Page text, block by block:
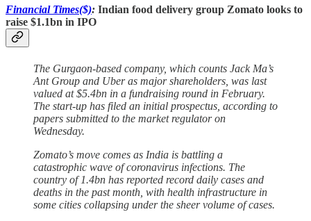
Financial Times($): Indian food delivery group Zomato looks to
raise $1.1bn in IPO
The Gurgaon-based company, which counts Jack Ma’s
Ant Group and Uber as major shareholders, was last
valued at $5.4bn in a fundraising round in February.
The start-up has filed an initial prospectus, according to
papers submitted to the market regulator on
Wednesday.
Zomato’s move comes as India is battling a
catastrophic wave of coronavirus infections. The
country of 1.4bn has reported record daily cases and
deaths in the past month, with health infrastructure in
some cities collapsing under the sheer volume of cases.